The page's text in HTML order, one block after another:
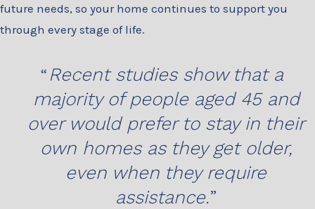
future needs, so your home continues to support you
through every stage of life.
Recent studies show that a
majority of people aged 45 and
over would prefer to stay in their
own homes as they get older,
even when they require
assistance.